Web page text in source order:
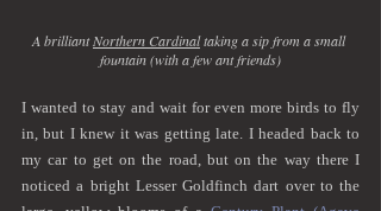
A brilliant Northern Cardinal taking a sip from a small
fountain (with a few ant friends)
I wanted to stay and wait for even more birds to fly
in, but I knew it was getting late. I headed back to
my car to get on the road, but on the way there I
noticed a bright Lesser Goldfinch dart over to the